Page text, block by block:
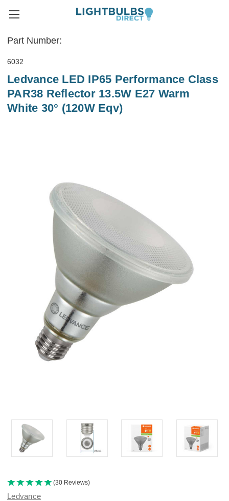
Part Number:
6032
Ledvance LED IP65 Performance Class
PAR38 Reflector 13.5W E27 Warm
White 30° (120W Eqv)
(30 Reviews)
Ledvance